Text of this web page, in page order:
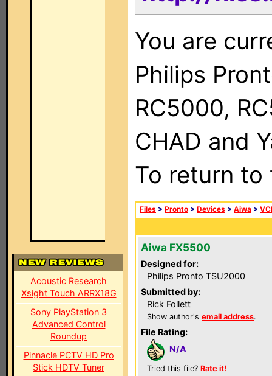
Acoustic Research
Xsight Touch ARRX18G
Sony PlayStation 3
Advanced Control
Roundup
Pinnacle PCTV HD Pro
Stick HDTV Tuner
You are
Philips
RC5000,
CHAD and
To return
Files > Pronto > Devices > Aiwa >
Aiwa FX5500
Designed for:
Philips Pronto TSU2000
Submitted by:
Rick Follett
Show author's email address.
File Rating:
N/A
Tried this file? Rate it!